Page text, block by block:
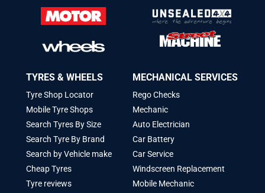
TYRES & WHEELS
Tyre Shop Locator
Mobile Tyre Shops
Search Tyres By Size
Search Tyre By Brand
Search by Vehicle make
Cheap Tyres
Tyre reviews
MECHANICAL SERVICES
Rego Checks
Mechanic
Auto Electrician
Car Battery
Car Service
Windscreen Replacement
Mobile Mechanic